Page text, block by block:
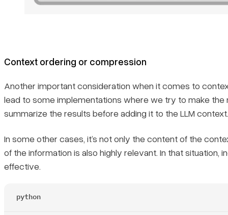
Context ordering or compression
Another important consideration when it comes to
lead to some implementations where we try to make
summarize the results before adding it to the LLM context.
In some other cases, it’s not only the content of the
of the information is also highly relevant. In that
effective.
python